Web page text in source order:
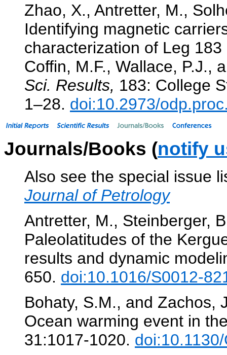
Zhao, X., Antretter, M.,
Identifying magnetic
characterization of Leg
Coffin, M.F., Wallace, P.J.,
Sci. Results, 183: College
1–28. doi:10.2973/
Journals/Books (notify
Also see the special issue
Journal of Petrology
Antretter, M., Steinberger,
Paleolatitudes of the
results and dynamic
650. doi:10.1016/S0012-
Bohaty, S.M., and Zachos,
Ocean warming event in
31:1017-1020.